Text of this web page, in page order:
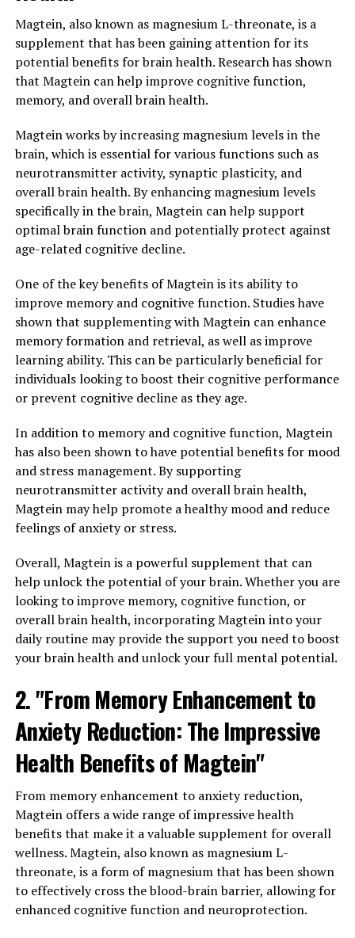
Magtein, also known as magnesium L-threonate, is a
supplement that has been gaining attention for its
potential benefits for brain health. Research has shown
that Magtein can help improve cognitive function,
memory, and overall brain health.
Magtein works by increasing magnesium levels in the
brain, which is essential for various functions such as
neurotransmitter activity, synaptic plasticity, and
overall brain health. By enhancing magnesium levels
specifically in the brain, Magtein can help support
optimal brain function and potentially protect against
age-related cognitive decline.
One of the key benefits of Magtein is its ability to
improve memory and cognitive function. Studies have
shown that supplementing with Magtein can enhance
memory formation and retrieval, as well as improve
learning ability. This can be particularly beneficial for
individuals looking to boost their cognitive performance
or prevent cognitive decline as they age.
In addition to memory and cognitive function, Magtein
has also been shown to have potential benefits for mood
and stress management. By supporting
neurotransmitter activity and overall brain health,
Magtein may help promote a healthy mood and reduce
feelings of anxiety or stress.
Overall, Magtein is a powerful supplement that can
help unlock the potential of your brain. Whether you are
looking to improve memory, cognitive function, or
overall brain health, incorporating Magtein into your
daily routine may provide the support you need to boost
your brain health and unlock your full mental potential.
2. "From Memory Enhancement to
Anxiety Reduction: The Impressive
Health Benefits of Magtein"
From memory enhancement to anxiety reduction,
Magtein offers a wide range of impressive health
benefits that make it a valuable supplement for overall
wellness. Magtein, also known as magnesium L-
threonate, is a form of magnesium that has been shown
to effectively cross the blood-brain barrier, allowing for
enhanced cognitive function and neuroprotection.